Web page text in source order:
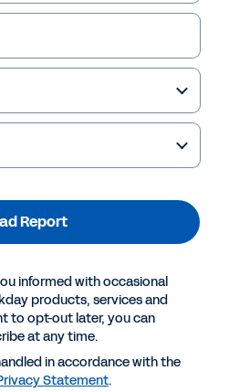
Organisation
Report
informed with occasional
products, services and
to opt-out later, you can
at any time.
in accordance with the
Statement.